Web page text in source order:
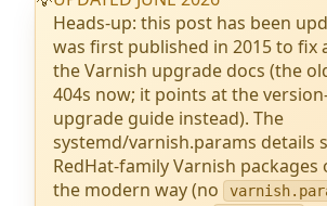
Heads-up: this post has been
was first published in 2015 to fix
the Varnish upgrade docs (the
404s now; it points at the
upgrade guide instead). The
systemd/varnish.params details
RedHat-family Varnish
the modern way (no